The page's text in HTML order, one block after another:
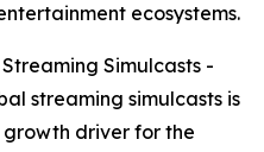
ecosystems.
Simulcasts -
streaming simulcasts is
driver for the